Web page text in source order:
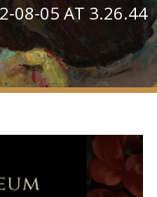
08-05 AT 3.26.44